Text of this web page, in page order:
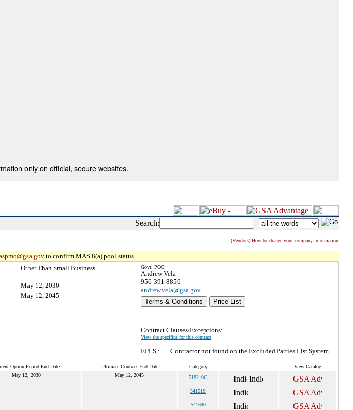
only on official, secure websites.
Search: |
(Vendors) How to change your company information
to confirm MAS 8(a) pool status.
Other Than Small Business
May 12, 2030
May 12, 2045
Govt. POC:
Andrew Vela
956-391-8856
andrew.vela@gsa.gov
Terms & Conditions
Price List
Contract Clauses/Exceptions:
View the specifics for this contract
EPLS : Contractor not found on the Excluded Parties List System
Option Period End Date Ultimate Contract End Date Category View Catalog
May 12, 2030 May 12, 2045 518210C
54151S
541690